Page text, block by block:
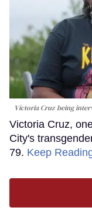
Victoria Cruz being
Victoria Cruz,
City's
79. Keep